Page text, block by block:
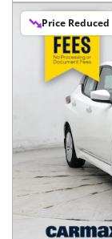
Price Reduced